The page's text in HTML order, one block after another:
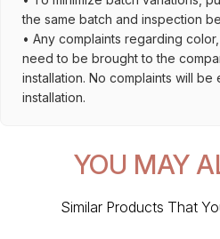
the same batch and inspection
• Any complaints regarding
need to be brought to the
installation. No complaints will
installation.
YOU MAY
Similar Products That